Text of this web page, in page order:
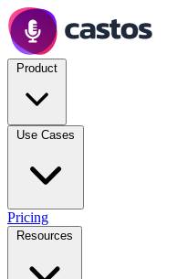
Pricing